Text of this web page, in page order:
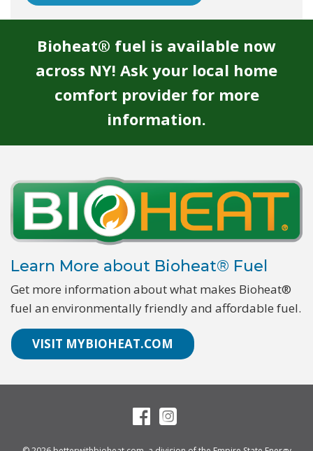
Bioheat® fuel is available now
across NY! Ask your local home
comfort provider for more
information.
Learn More about Bioheat® Fuel
Get more information about what makes Bioheat®
fuel an environmentally friendly and affordable fuel.
VISIT MYBIOHEAT.COM